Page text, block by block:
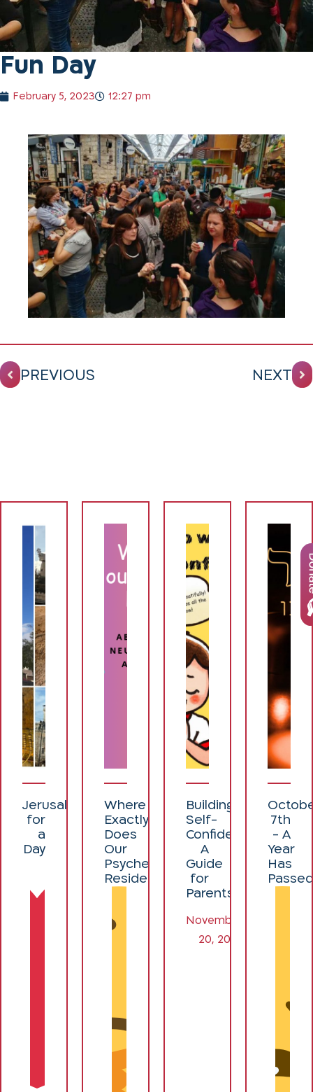
Fun Day
February 5, 2023 12:27 pm
PREVIOUS NEXT
Jerusalemites
for
a
Day
Where
Exactly
Does
Our
Psyche
Reside?
Building
Self-
Confidence:
A
Guide
for
Parents
November
20, 2024
7th
- A
Year
Has
Passed